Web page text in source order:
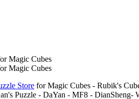
Store for Magic Cubes - Rubik's
Puzzle - DaYan - MF8 - DianSheng-